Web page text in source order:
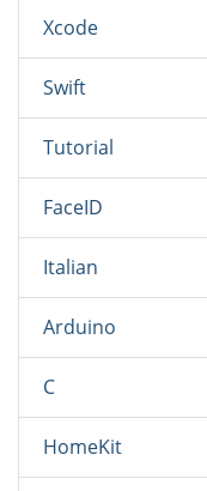
Xcode
Swift
Tutorial
FaceID
Italian
Arduino
C
HomeKit